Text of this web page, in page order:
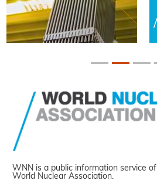
WNN is a public information service of
World Nuclear Association.